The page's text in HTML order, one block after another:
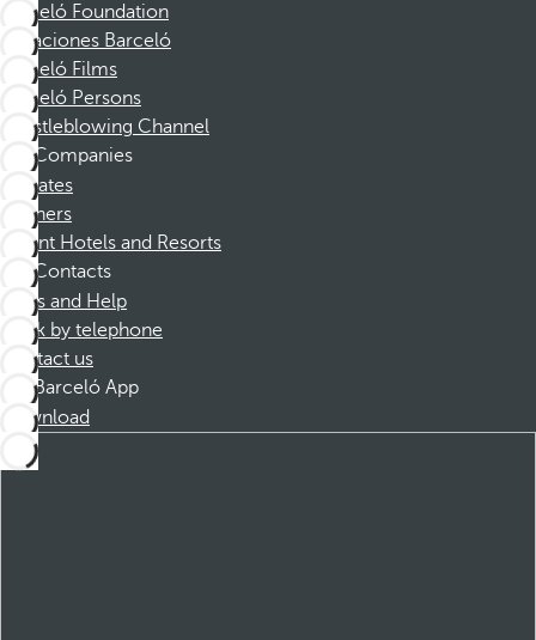
Barceló Foundation
Vacaciones Barceló
Barceló Films
Barceló Persons
Whistleblowing Channel
Companies
Affiliates
Partners
Dorint Hotels and Resorts
Contacts
FAQs and Help
Book by telephone
Contact us
Barceló App
Download